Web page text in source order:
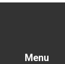
Menu